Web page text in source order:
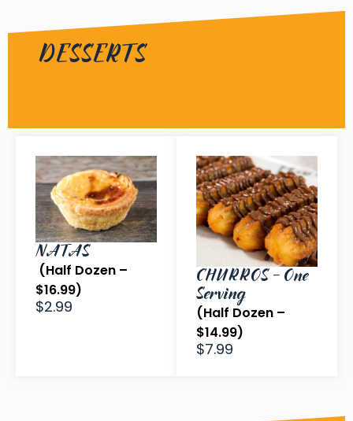
DESSERTS
NATAS
(Half Dozen –
$16.99)
$2.99
CHURROS - One
Serving
(Half Dozen –
$14.99)
$7.99